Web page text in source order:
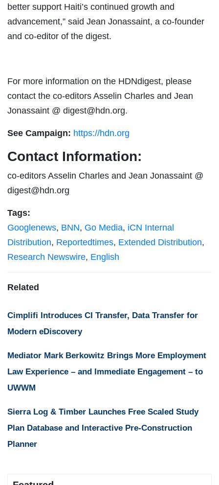
better support Haiti’s continued growth and
advancement,” said Jean Jonassaint, a co-founder
and co-editor of the digest.
For more information on the HDNdigest, please
contact the co-editors Asselin Charles and Jean
Jonassaint @ digest@hdn.org.
See Campaign: https://hdn.org
Contact Information:
co-editors Asselin Charles and Jean Jonassaint @
digest@hdn.org
Tags:
Googlenews, BNN, Go Media, iCN Internal
Distribution, Reportedtimes, Extended Distribution,
Research Newswire, English
Related
Cimplifi Introduces CI Transfer, Data Transfer for
Modern eDiscovery
Mediator Mark Berkowitz Brings More Employment
Law Experience – and Immediate Engagement – to
UWWM
Sierra Log & Timber Launches Free Scaled Study
Plan Database and Interactive Pre-Construction
Planner